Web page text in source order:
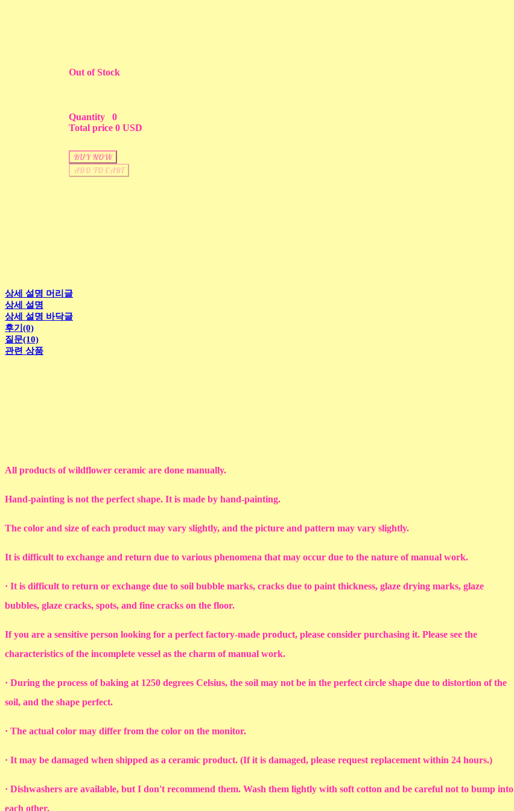
Out of Stock
Quantity
0
Total price 0 USD
BUY NOW
ADD TO CART
상세 설명 머리글
상세 설명
상세 설명 바닥글
후기(0)
질문(10)
관련 상품
All products of wildflower ceramic are done manually.
Hand-painting is not the perfect shape. It is made by hand-painting.
The color and size of each product may vary slightly, and the picture and pattern may vary slightly.
It is difficult to exchange and return due to various phenomena that may occur due to the nature of manual work.
· It is difficult to return or exchange due to soil bubble marks, cracks due to paint thickness, glaze drying marks, glaze
bubbles, glaze cracks, spots, and fine cracks on the floor.
If you are a sensitive person looking for a perfect factory-made product, please consider purchasing it. Please see the
characteristics of the incomplete vessel as the charm of manual work.
· During the process of baking at 1250 degrees Celsius, the soil may not be in the perfect circle shape due to distortion of the
soil, and the shape perfect.
· The actual color may differ from the color on the monitor.
· It may be damaged when shipped as a ceramic product. (If it is damaged, please request replacement within 24 hours.)
· Dishwashers are available, but I don't recommend them. Wash them lightly with soft cotton and be careful not to bump into
each other.